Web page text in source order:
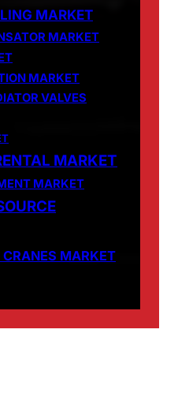
MARKET
MARKET
MARKET
VALVES
MARKET
MARKET
MARKET